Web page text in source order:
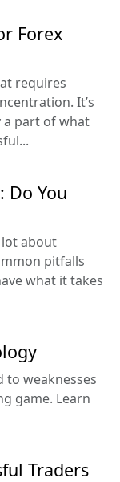
Forex
requires
It’s
a part of what
Do You
about
pitfalls
what it takes
weaknesses
game. Learn
Traders